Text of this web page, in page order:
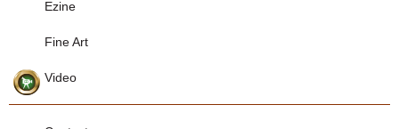
Ezine
Fine Art
Video